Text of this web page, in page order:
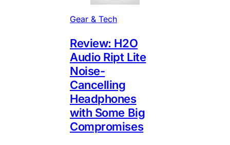
Gear & Tech
Review: H2O
Audio Ript Lite
Noise-
Cancelling
Headphones
with Some Big
Compromises